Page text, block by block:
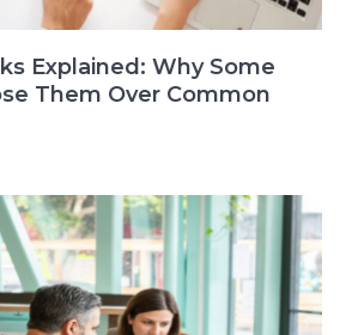
Explained: Why Some
Them Over Common